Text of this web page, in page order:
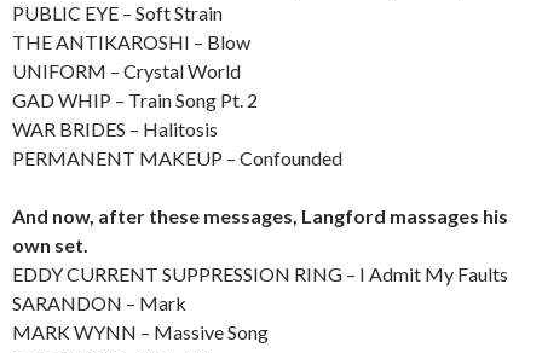
PUBLIC EYE – Soft Strain
THE ANTIKAROSHI – Blow
UNIFORM – Crystal World
GAD WHIP – Train Song Pt. 2
WAR BRIDES – Halitosis
PERMANENT MAKEUP – Confounded
And now, after these messages, Langford massages his
own set.
EDDY CURRENT SUPPRESSION RING – I Admit My Faults
SARANDON – Mark
MARK WYNN – Massive Song